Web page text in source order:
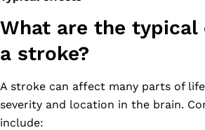
What are the
a stroke?
A stroke can affect many parts of
severity and location in the brain.
include: